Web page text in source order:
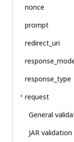
nonce
prompt
redirect_uri
response_type
request
General
JAR validation